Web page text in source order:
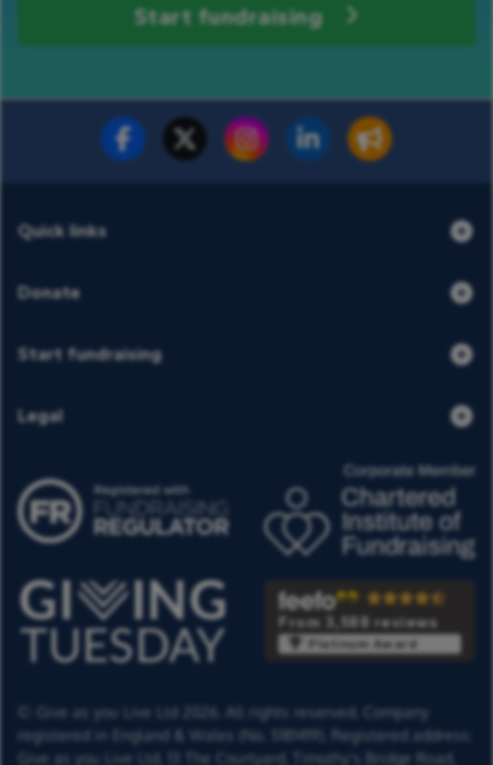
Start fundraising
Fundraise for us Donate now
Quick links
Donate
Start fundraising
Legal
From 3,588 reviews
Platinum Award
© Give as you Live Ltd 2026. All rights reserved. Company
registered in England & Wales (No. 5181419). Registered address:
Give as you Live Ltd,
13 The Courtyard, Timothy's Bridge Road,